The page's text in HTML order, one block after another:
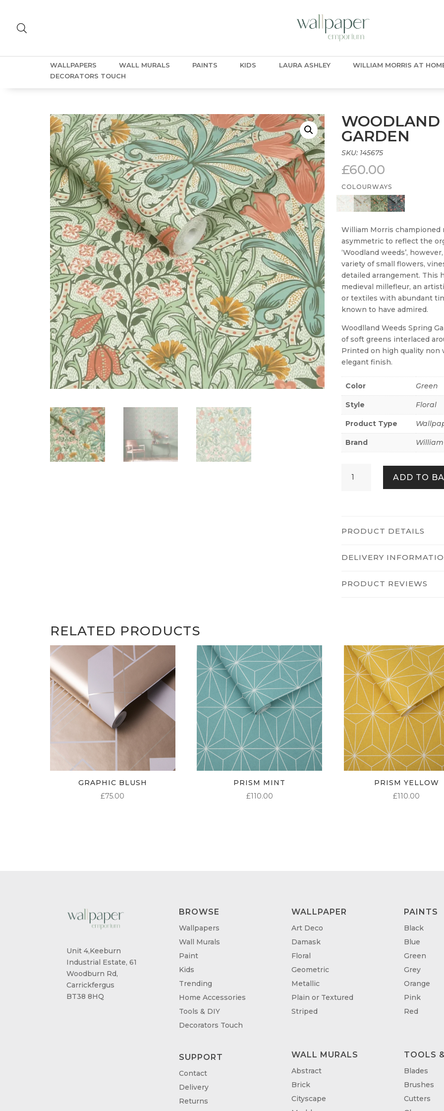
WALLPAPERS WALL MURALS PAINTS KIDS LAURA ASHLEY
WILLIAM MORRIS AT
DECORATORS TOUCH
WOODLAND
GARDEN
SKU: 145675
£60.00
COLOURWAYS
William Morris championed
asymmetric to reflect the
‘Woodland weeds’,
variety of small flowers,
detailed arrangement. This
medieval millefleur, an
or textiles with abundant
known to have admired.
Woodlland Weeds Spring
of soft greens interlaced
Printed on high quality non
elegant finish.
Color Green
Style Floral
Product Type
Brand
Weeds
ADD TO
PRODUCT DETAILS
DELIVERY
PRODUCT REVIEWS
RELATED PRODUCTS
GRAPHIC BLUSH
£75.00
PRISM MINT
£110.00
PRISM YELLOW
£110.00
Unit 4,Keeburn
Industrial Estate, 61
Woodburn Rd,
Carrickfergus
BT38 8HQ
BROWSE
Wallpapers
Wall Murals
Paint
Kids
Trending
Home Accessories
Tools & DIY
Decorators Touch
SUPPORT
Contact
Delivery
Returns
WALLPAPER
Art Deco
Damask
Floral
Geometric
Metallic
Plain or Textured
Striped
WALL MURALS
Abstract
Brick
Cityscape
PAINTS
Black
Blue
Green
Grey
Orange
Pink
Red
TOOLS
Blades
Brushes
Cutters